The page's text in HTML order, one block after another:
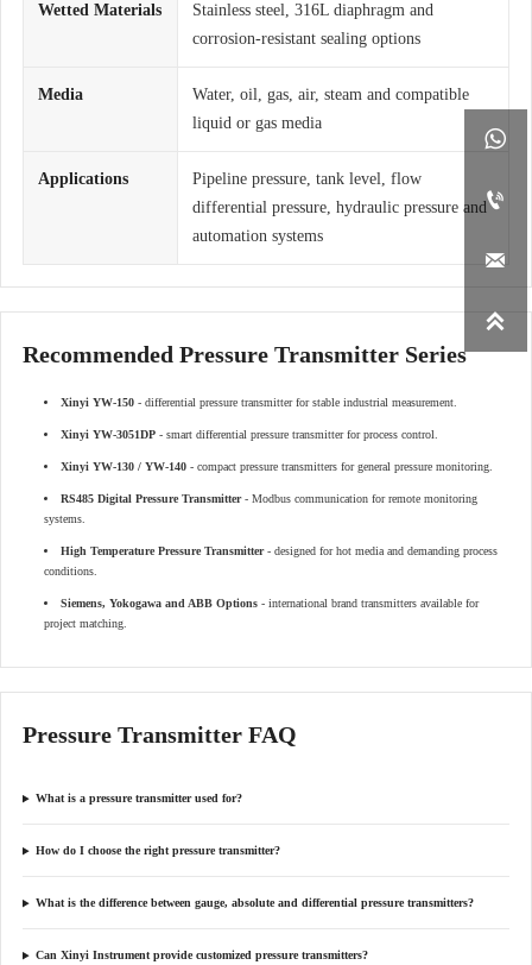




Wetted Materials
Stainless steel, 316L diaphragm and
corrosion-resistant sealing options
Media
Water, oil, gas, air, steam and compatible
liquid or gas media
Applications
Pipeline pressure, tank level, flow
differential pressure, hydraulic pressure and
automation systems
Recommended Pressure Transmitter Series
Xinyi YW-150 - differential pressure transmitter for stable industrial measurement.
Xinyi YW-3051DP - smart differential pressure transmitter for process control.
Xinyi YW-130 / YW-140 - compact pressure transmitters for general pressure monitoring.
RS485 Digital Pressure Transmitter- Modbus communication for remote monitoring
systems.
High Temperature Pressure Transmitter- designed for hot media and demanding process
conditions.
Siemens, Yokogawa and ABB Options - international brand transmitters available for
project matching.
Pressure Transmitter FAQ
What is a pressure transmitter used for?
How do I choose the right pressure transmitter?
What is the difference between gauge, absolute and differential pressure transmitters?
Can Xinyi Instrument provide customized pressure transmitters?